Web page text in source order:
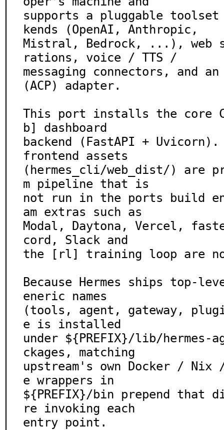
supports a pluggable toolset
kends (OpenAI, Anthropic,
Mistral, Bedrock, ...), web
rations, voice / TTS /
messaging connectors, and
(ACP) adapter.
This port installs the core
b] dashboard
backend (FastAPI +
frontend assets
(hermes_cli/web_dist/) are
m pipeline that is
not run in the ports build
am extras such as
Modal, Daytona, Vercel,
cord, Slack and
the [rl] training loop are
Because Hermes ships top-
eneric names
(tools, agent, gateway,
e is installed
under ${PREFIX}/lib/
ckages, matching
upstream's own Docker / Nix
e wrappers in
${PREFIX}/bin prepend that
re invoking each
entry point.